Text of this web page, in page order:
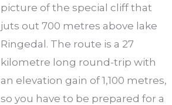
picture of the special cliff that
juts out 700 metres above lake
Ringedal. The route is a 27
kilometre long round-trip with
an elevation gain of 1,100 metres,
so you have to be prepared for a